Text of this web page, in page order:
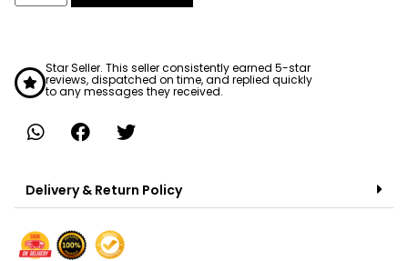
Star Seller. This seller consistently earned 5-star
reviews, dispatched on time, and replied quickly
to any messages they received.
Delivery & Return Policy